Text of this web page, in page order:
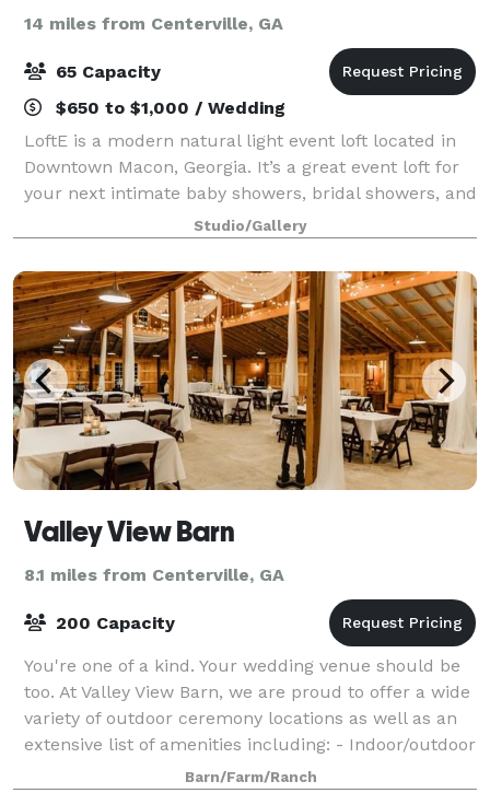
14 miles from Centerville, GA
65 Capacity
$650 to $1,000 / Wedding
LoftE is a modern natural light event loft located in
Downtown Macon, Georgia. It’s a great event loft for
your next intimate baby showers, bridal showers, and
meetings. Not only is it great for events, but it also
serves as a great back
Studio/Gallery
Valley View Barn
8.1 miles from Centerville, GA
200 Capacity
You're one of a kind. Your wedding venue should be
too. At Valley View Barn, we are proud to offer a wide
variety of outdoor ceremony locations as well as an
extensive list of amenities including: - Indoor/outdoor
locations - One acre pondBarn/Farm/Ranch